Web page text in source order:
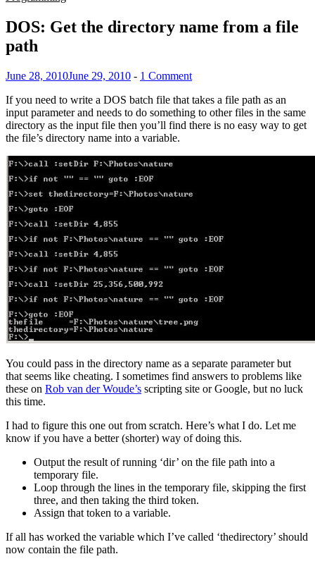
DOS: Get the directory name from a file
path
June 28, 2010June 29, 2010 - 1 Comment
If you need to write a DOS batch file that takes a file path as an
input parameter and needs to do something to other files in the same
directory as the input file then you’ll find there is no easy way to get
the file’s directory name into a variable.
You could pass in the directory name as a separate parameter but
that seems like cheating. I sometimes find answers to problems like
these on Rob van der Woude’s scripting site or Google, but no luck
this time.
I had to figure this one out from scratch. Here’s what I do. Let me
know if you have a better (shorter) way of doing this.
Output the result of running ‘dir’ on the file path into a
temporary file.
Loop through the lines in the temporary file, skipping the first
three, and then taking the third token.
Assign that token to a variable.
If all has worked the variable which I’ve called ‘thedirectory’ should
now contain the file path.